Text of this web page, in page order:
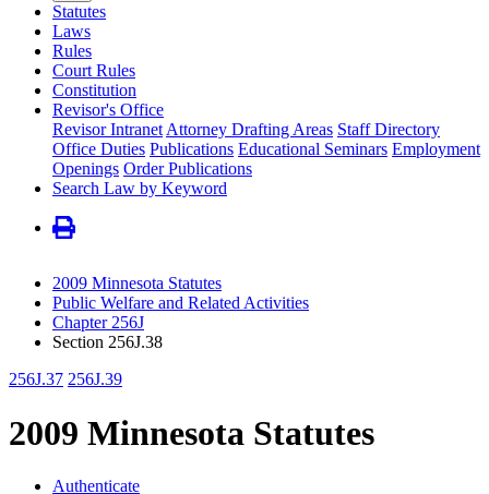
Statutes
Laws
Rules
Court Rules
Constitution
Revisor's Office
Revisor Intranet Attorney Drafting Areas Staff Directory
Office Duties Publications Educational Seminars Employment
Openings Order Publications
Search Law by Keyword
2009 Minnesota Statutes
Public Welfare and Related Activities
Chapter 256J
Section 256J.38
256J.37 256J.39
2009 Minnesota Statutes
Authenticate